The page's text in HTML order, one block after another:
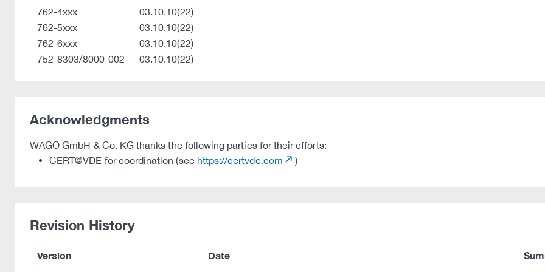
762-4xxx
03.10.10(22)
762-5xxx
03.10.10(22)
762-6xxx
03.10.10(22)
752-8303/8000-002
03.10.10(22)
Acknowledgments
WAGO GmbH & Co. KG thanks the following parties for their efforts:
CERT@VDE for coordination (see https://certvde.com )
Revision History
Version Date